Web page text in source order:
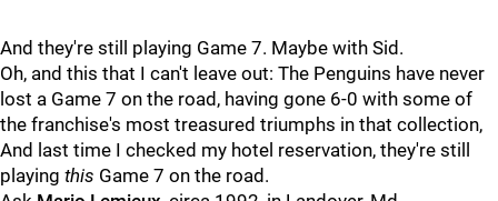
And they're still playing Game 7. Maybe with Sid.
Oh, and this that I can't leave out: The Penguins have never
lost a Game 7 on the road, having gone 6-0 with some of
the franchise's most treasured triumphs in that collection,
And last time I checked my hotel reservation, they're still
playing this Game 7 on the road.